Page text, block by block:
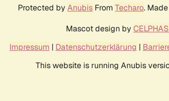
Protected by Anubis From Techaro.
Mascot design by
Impressum | Datenschutzerklärung |
This website is running Anubis